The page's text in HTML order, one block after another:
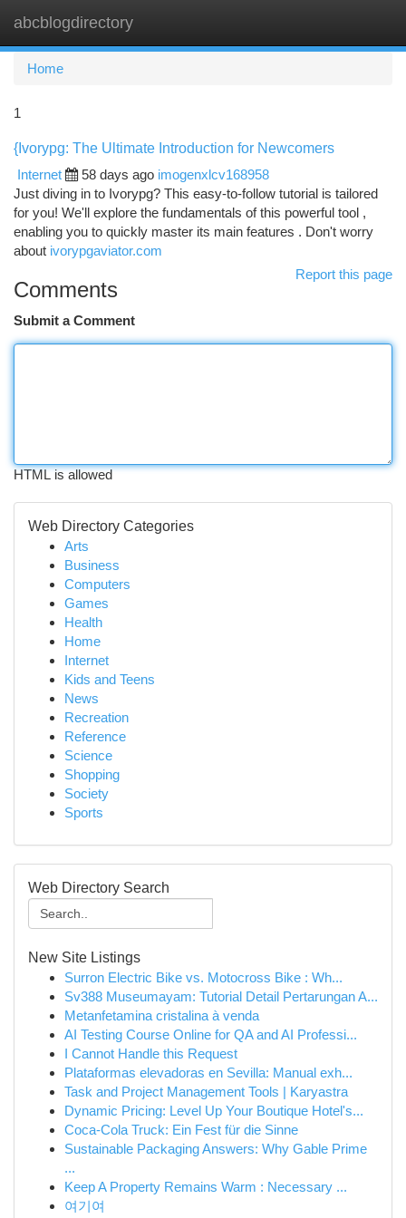
abcblogdirectory
Home
1
{Ivorypg: The Ultimate Introduction for Newcomers
Internet
58 days ago imogenxlcv168958
Just diving in to Ivorypg? This easy-to-follow tutorial is tailored
for you! We'll explore the fundamentals of this powerful tool ,
enabling you to quickly master its main features . Don't worry
about ivorypgaviator.com
Report this page
Comments
Submit a Comment
HTML is allowed
Web Directory Categories
Arts
Business
Computers
Games
Health
Home
Internet
Kids and Teens
News
Recreation
Reference
Science
Shopping
Society
Sports
Web Directory Search
New Site Listings
Surron Electric Bike vs. Motocross Bike : Wh...
Sv388 Museumayam: Tutorial Detail Pertarungan A...
Metanfetamina cristalina à venda
AI Testing Course Online for QA and AI Professi...
I Cannot Handle this Request
Plataformas elevadoras en Sevilla: Manual exh...
Task and Project Management Tools | Karyastra
Dynamic Pricing: Level Up Your Boutique Hotel's...
Coca-Cola Truck: Ein Fest für die Sinne
Sustainable Packaging Answers: Why Gable Prime
...
Keep A Property Remains Warm : Necessary ...
여기여